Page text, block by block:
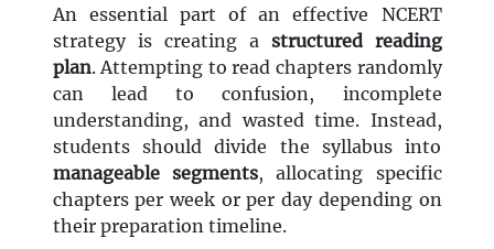
An essential part of an effective NCERT
strategy is creating a structured reading
plan. Attempting to read chapters randomly
can lead to confusion, incomplete
understanding, and wasted time. Instead,
students should divide the syllabus into
manageable segments, allocating specific
chapters per week or per day depending on
their preparation timeline.